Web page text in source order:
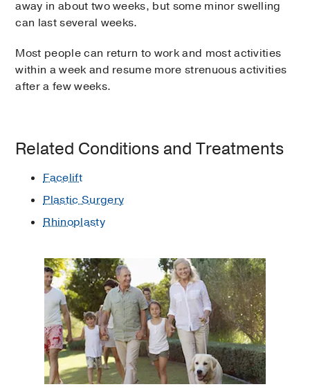
away in about two weeks, but some minor swelling
can last several weeks.
Most people can return to work and most activities
within a week and resume more strenuous activities
after a few weeks.
Related Conditions and Treatments
Facelift
Plastic Surgery
Rhinoplasty